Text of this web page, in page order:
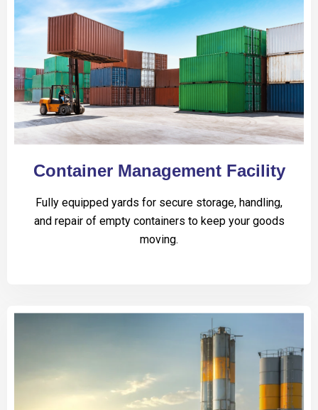
Container Management Facility
Fully equipped yards for secure storage, handling,
and repair of empty containers to keep your goods
moving.